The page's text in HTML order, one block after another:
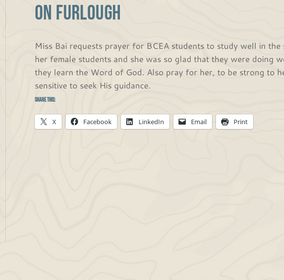
ON FURLOUGH
Miss Bai requests prayer for BCEA students to study well in
her female students and she was so glad that they were doing
they learn the Word of God. Also pray for her, to be strong to
sensitive to seek His guidance.
Share this:
X Facebook LinkedIn Email Print